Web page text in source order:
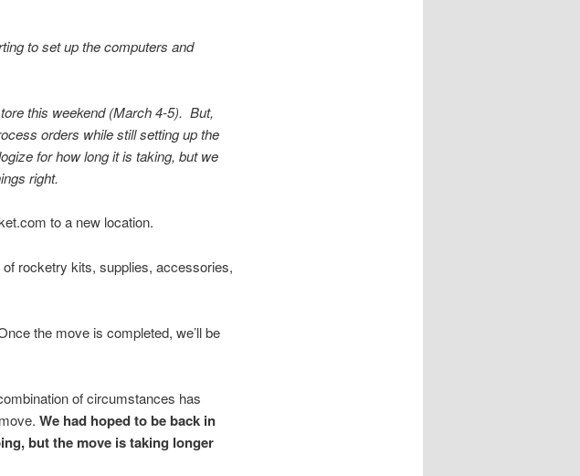
to set up the computers and
this weekend (March 4-5). But,
orders while still setting up the
for how long it is taking, but we
right.
to a new location.
rocketry kits, supplies, accessories,
the move is completed, we’ll be
of circumstances has
We had hoped to be back in
but the move is taking longer